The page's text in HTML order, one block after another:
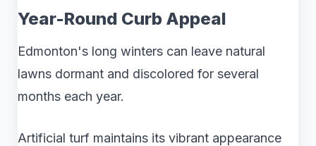
Year-Round Curb Appeal
Edmonton's long winters can leave natural
lawns dormant and discolored for several
months each year.
Artificial turf maintains its vibrant appearance